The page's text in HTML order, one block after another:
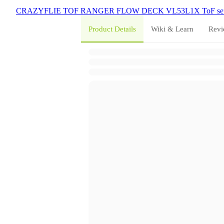
CRAZYFLIE TOF RANGER FLOW DECK VL53L1X ToF
Product Details Wiki & Learn